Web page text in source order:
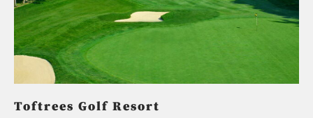
Toftrees Golf Resort